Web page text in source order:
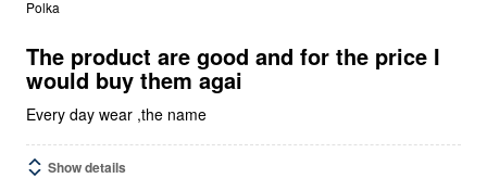
5
Polka
The product are good and for the price I
would buy them agai
Every day wear ,the name
Show details